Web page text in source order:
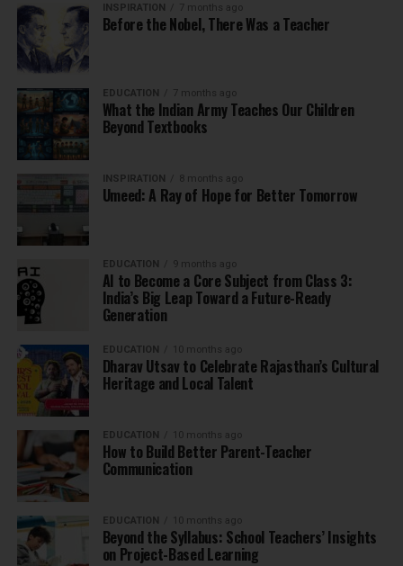
INSPIRATION 7 months ago
Before the Nobel, There Was a Teacher
EDUCATION 7 months ago
What the Indian Army Teaches Our Children
Beyond Textbooks
INSPIRATION 8 months ago
Umeed: A Ray of Hope for Better Tomorrow
EDUCATION 9 months ago
AI to Become a Core Subject from Class 3:
India’s Big Leap Toward a Future-Ready
Generation
EDUCATION 10 months ago
Dharav Utsav to Celebrate Rajasthan’s Cultural
Heritage and Local Talent
EDUCATION 10 months ago
How to Build Better Parent-Teacher
Communication
EDUCATION 10 months ago
Beyond the Syllabus: School Teachers’ Insights
on Project-Based Learning